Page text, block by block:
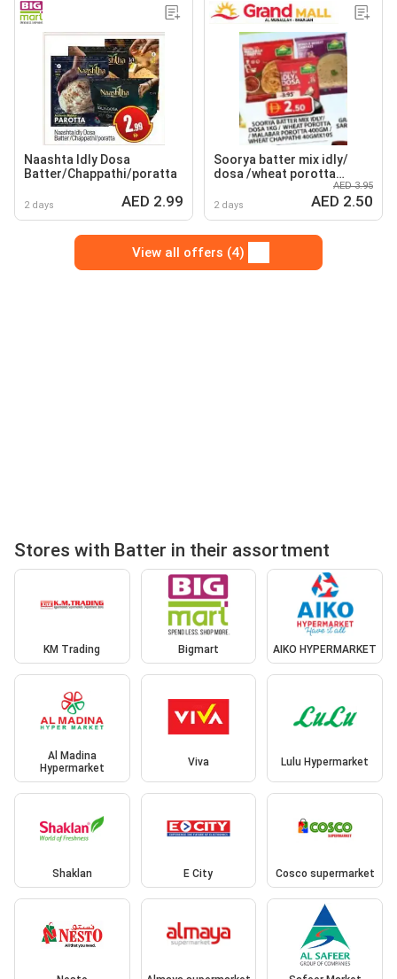
Naashta Idly Dosa
Batter/Chappathi/poratta
2 days AED 2.99
Soorya batter mix idly/
dosa /wheat porotta
porotta / sarabath wheat
2 days
AED 3.95
AED 2.50
View all offers (4)
Stores with Batter in their assortment
KM Trading Bigmart AIKO HYPERMARKET
Al Madina
Hypermarket
Viva Lulu Hypermarket
Shaklan E City Cosco supermarket